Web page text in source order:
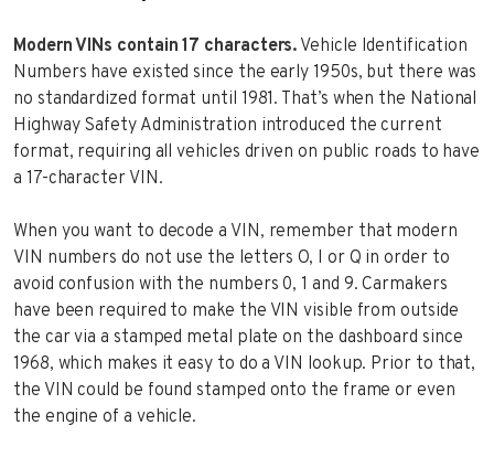
Modern VINs contain 17 characters. Vehicle Identification
Numbers have existed since the early 1950s, but there was
no standardized format until 1981. That’s when the National
Highway Safety Administration introduced the current
format, requiring all vehicles driven on public roads to have
a 17-character VIN.
When you want to decode a VIN, remember that modern
VIN numbers do not use the letters O, I or Q in order to
avoid confusion with the numbers 0, 1 and 9. Carmakers
have been required to make the VIN visible from outside
the car via a stamped metal plate on the dashboard since
1968, which makes it easy to do a VIN lookup. Prior to that,
the VIN could be found stamped onto the frame or even
the engine of a vehicle.